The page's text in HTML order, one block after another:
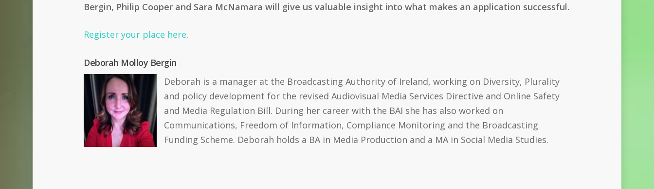
Bergin, Philip Cooper and Sara McNamara will give us valuable insight into what makes an application successful.
Register your place here.
Deborah Molloy Bergin
Deborah is a manager at the Broadcasting Authority of Ireland, working on Diversity, Plurality
and policy development for the revised Audiovisual Media Services Directive and Online Safety
and Media Regulation Bill. During her career with the BAI she has also worked on
Communications, Freedom of Information, Compliance Monitoring and the Broadcasting
Funding Scheme. Deborah holds a BA in Media Production and a MA in Social Media Studies.